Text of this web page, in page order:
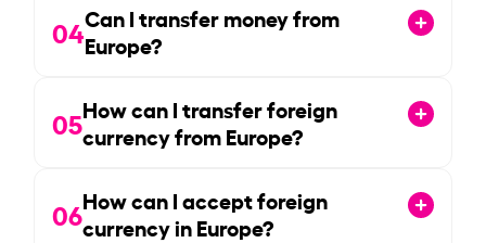
04Can I transfer money from
Europe?
05How can I transfer foreign
currency from Europe?
06How can I accept foreign
currency in Europe?